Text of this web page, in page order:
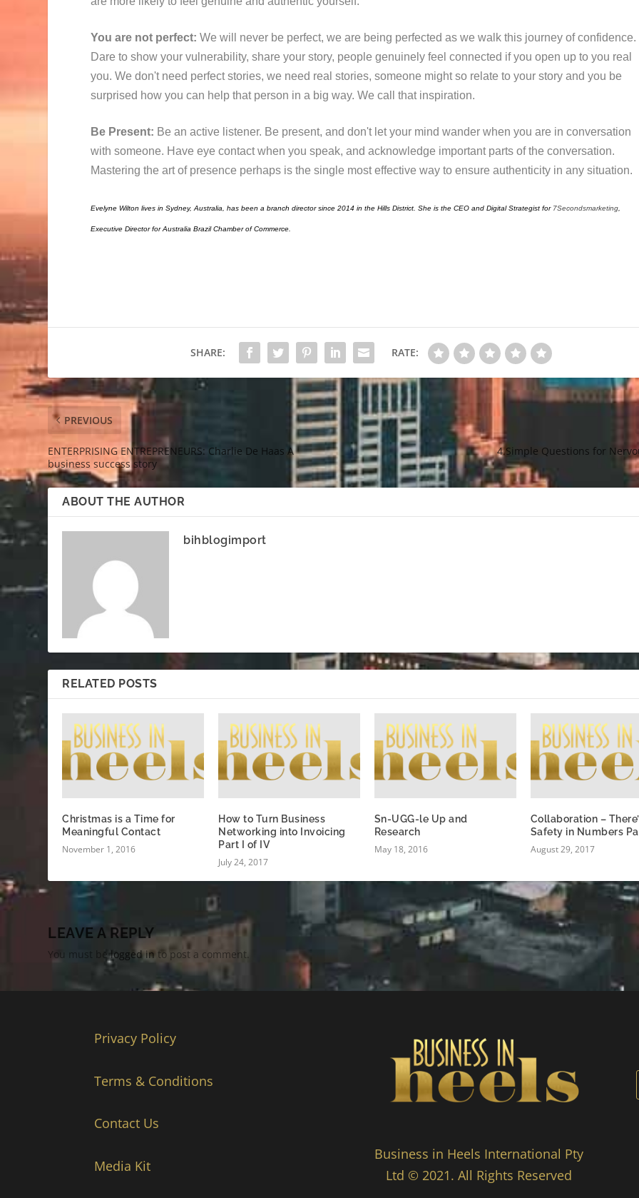
You are not perfect:We will never be perfect, we are being perfected as we walk this journey of confidence.
Dare to show your vulnerability, share your story, people genuinely feel connected if you open up to you real
you. We don't need perfect stories, we need real stories, someone might so relate to your story and you be
surprised how you can help that person in a big way. We call that inspiration.
Be Present: Be an active listener. Be present, and don't let your mind wander when you are in conversation
with someone. Have eye contact when you speak, and acknowledge important parts of the conversation.
Mastering the art of presence perhaps is the single most effective way to ensure authenticity in any situation.
Evelyne Wilton lives in Sydney, Australia, has been a branch director since 2014 in the Hills District. She is the CEO and Digital Strategist for 7Secondsmarketing
Executive Director for Australia Brazil Chamber of Commerce.
SHARE: RATE:
PREVIOUS
ENTERPRISING ENTREPRENEURS: Charlie De Haas A
business success story
4 Simple Questions for
ABOUT THE AUTHOR
bihblogimport
RELATED POSTS
Christmas is a Time for
Meaningful Contact
November 1, 2016
How to Turn Business
Networking into Invoicing
Part I of IV
July 24, 2017
Sn-UGG-le Up and
Research
May 18, 2016
Collaboration –
Safety in Numbers
August 29, 2017
LEAVE A REPLY
You must belogged in to post a comment.
Privacy Policy
Terms & Conditions
Contact Us
Media Kit
Business in Heels International Pty
Ltd © 2021. All Rights Reserved